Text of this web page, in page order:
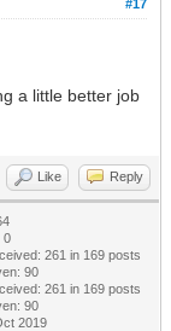
#17
a little better job
Like Reply
0
261 in 169 posts
90
261 in 169 posts
90
2019